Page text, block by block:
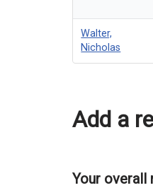
Walter,
Nicholas
Add a
Your overall